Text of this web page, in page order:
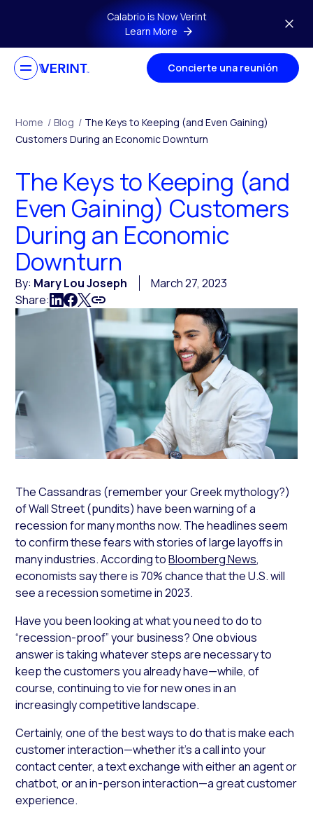
Skip to main contentCalabrio is Now Verint
Learn More
Concierte una reunión
Home / Blog / The Keys to Keeping (and Even Gaining)
Customers During an Economic Downturn
The Keys to Keeping (and
Even Gaining) Customers
During an Economic
Downturn
By: Mary Lou Joseph
March 27, 2023
Share:
The Cassandras (remember your Greek mythology?)
of Wall Street (pundits) have been warning of a
recession for many months now. The headlines seem
to confirm these fears with stories of large layoffs in
many industries. According toBloomberg News,
economists say there is 70% chance that the U.S. will
see a recession sometime in 2023.
Have you been looking at what you need to do to
“recession-proof” your business? One obvious
answer is taking whatever steps are necessary to
keep the customers you already have—while, of
course, continuing to vie for new ones in an
increasingly competitive landscape.
Certainly, one of the best ways to do that is make each
customer interaction­—whether it’s a call into your
contact center, a text exchange with either an agent or
chatbot, or an in-person interaction—a great customer
experience.